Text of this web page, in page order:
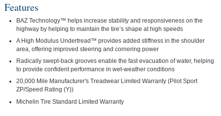
Features
BAZ Technology™ helps increase stability and responsiveness on the
highway by helping to maintain the tire’s shape at high speeds
A High Modulus Undertread™ provides added stiffness in the shoulder
area, offering improved steering and cornering power
Radically swept-back grooves enable the fast evacuation of water, helping
to provide confident performance in wet-weather conditions
20,000 Mile Manufacturer's Treadwear Limited Warranty (Pilot Sport
ZP/Speed Rating (Y))
Michelin Tire Standard Limited Warranty